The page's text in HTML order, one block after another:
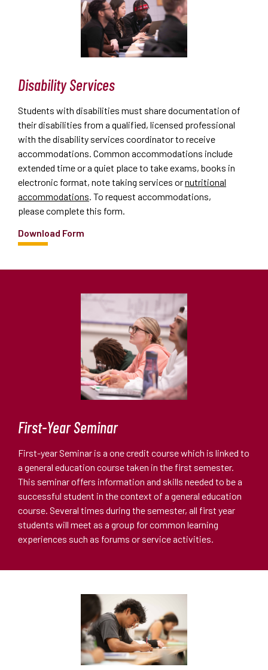
Disability Services
Students with disabilities must share documentation of
their disabilities from a qualified, licensed professional
with the disability services coordinator to receive
accommodations. Common accommodations include
extended time or a quiet place to take exams, books in
electronic format, note taking services ornutritional
accommodations. To request accommodations,
pleasecomplete this form.
Download Form
First-Year Seminar
First-year Seminar is a one credit course which is linked to
a general education course taken in the first semester.
This seminar offers information and skills needed to be a
successful student in the context of a general education
course. Several times during the semester, all first year
students will meet as a group for common learning
experiences such as forums or service activities.